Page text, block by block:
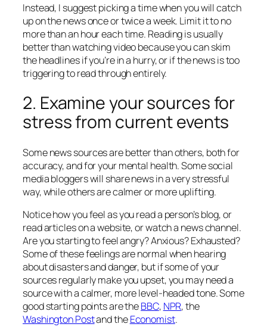
Instead, I suggest picking a time when you will catch
up on the news once or twice a week. Limit it to no
more than an hour each time. Reading is usually
better than watching video because you can skim
the headlines if you’re in a hurry, or if the news is too
triggering to read through entirely.
2. Examine your sources for
stress from current events
Some news sources are better than others, both for
accuracy, and for your mental health. Some social
media bloggers will share news in a very stressful
way, while others are calmer or more uplifting.
Notice how you feel as you read a person’s blog, or
read articles on a website, or watch a news channel.
Are you starting to feel angry? Anxious? Exhausted?
Some of these feelings are normal when hearing
about disasters and danger, but if some of your
sources regularly make you upset, you may need a
source with a calmer, more level-headed tone. Some
good starting points are theBBC, NPR, the
Washington Postand theEconomist.